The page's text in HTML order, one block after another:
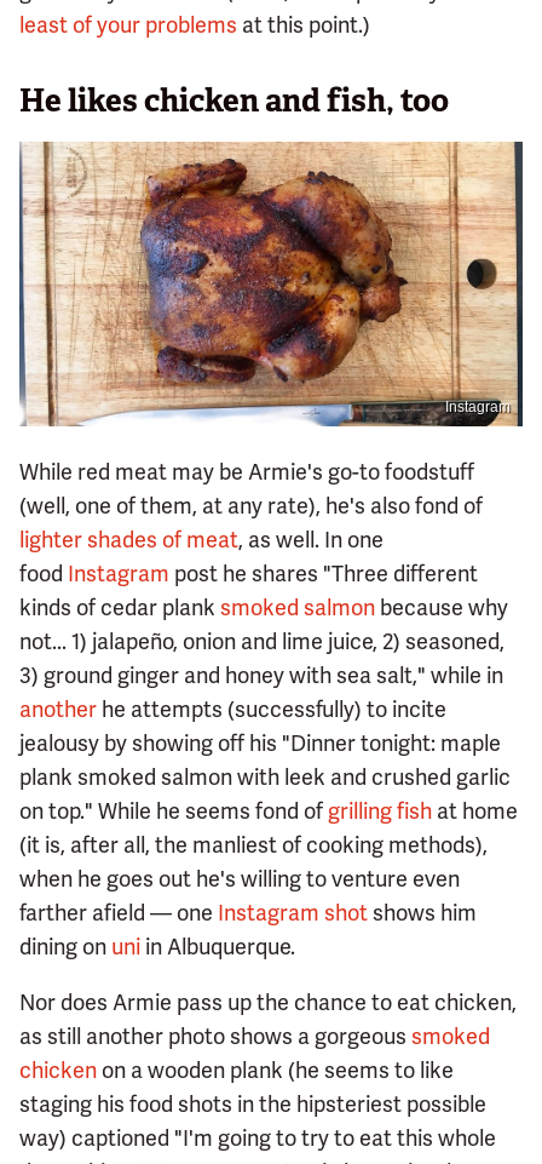
least of your problems at this point.)
He likes chicken and fish, too
Instagram
While red meat may be Armie's go-to foodstuff
(well, one of them, at any rate), he's also fond of
lighter shades of meat, as well. In one
food Instagram post he shares "Three different
kinds of cedar plank smoked salmon because why
not... 1) jalapeño, onion and lime juice, 2) seasoned,
3) ground ginger and honey with sea salt," while in
another he attempts (successfully) to incite
jealousy by showing off his "Dinner tonight: maple
plank smoked salmon with leek and crushed garlic
on top." While he seems fond of grilling fish at home
(it is, after all, the manliest of cooking methods),
when he goes out he's willing to venture even
farther afield — one Instagram shotshows him
dining on uni in Albuquerque.
Nor does Armie pass up the chance to eat chicken,
as still another photo shows a gorgeous smoked
chicken on a wooden plank (he seems to like
staging his food shots in the hipsteriest possible
way) captioned "I'm going to try to eat this whole